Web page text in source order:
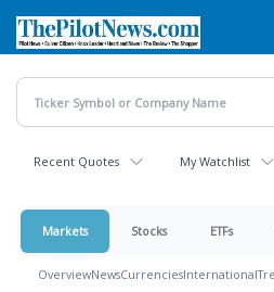
main
content
Recent Quotes My Watchlist
Markets Stocks ETFs
OverviewNewsCurrenciesInternational